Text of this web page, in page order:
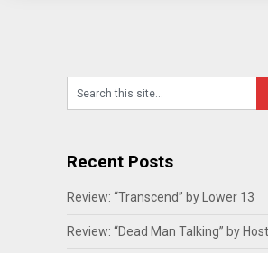
Recent Posts
Review: “Transcend” by Lower 13
Review: “Dead Man Talking” by